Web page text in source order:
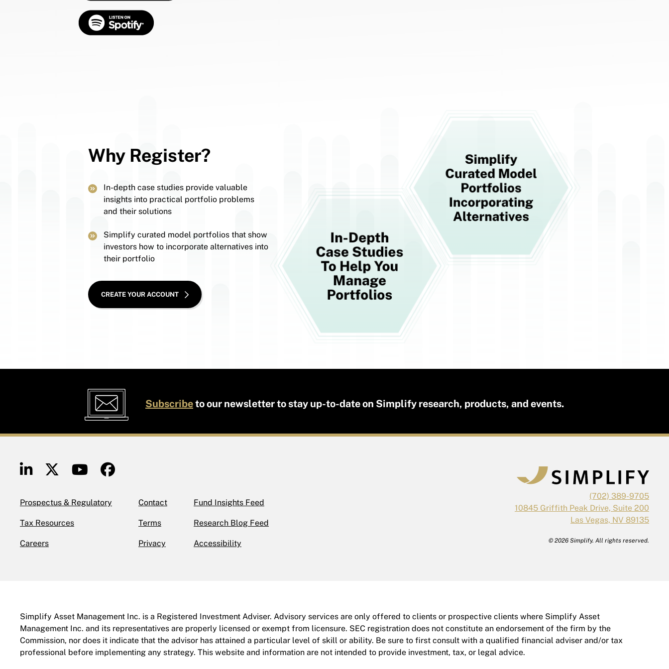
Why Register?
In-depth case studies provide valuable
insights into practical portfolio problems
and their solutions
Simplify curated model portfolios that show
investors how to incorporate alternatives into
their portfolio
CREATE YOUR ACCOUNT
Subscribeto our newsletter to stay up-to-date on Simplify research, products, and events.
Prospectus & Regulatory
Tax Resources
Careers
Contact
Terms
Privacy
Fund Insights Feed
Research Blog Feed
Accessibility
(702) 389-9705
10845 Griffith Peak Drive, Suite 200
Las Vegas, NV 89135
© 2026 Simplify. All rights reserved.
Simplify Asset Management Inc. is a Registered Investment Adviser. Advisory services are only offered to clients or prospective clients where Simplify Asset
Management Inc. and its representatives are properly licensed or exempt from licensure. SEC registration does not constitute an endorsement of the firm by the
Commission, nor does it indicate that the advisor has attained a particular level of skill or ability. Be sure to first consult with a qualified financial adviser and/or tax
professional before implementing any strategy. This website and information are not intended to provide investment, tax, or legal advice.